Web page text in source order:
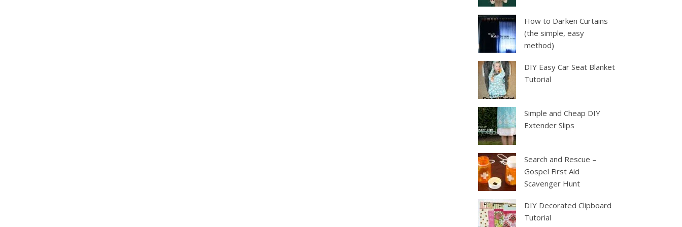
How to Darken Curtains
(the simple, easy
method)
DIY Easy Car Seat Blanket
Tutorial
Simple and Cheap DIY
Extender Slips
Search and Rescue –
Gospel First Aid
Scavenger Hunt
DIY Decorated Clipboard
Tutorial